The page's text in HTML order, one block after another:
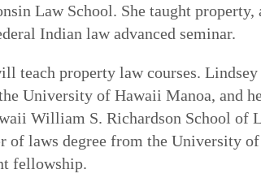
Law School. She taught
Indian law advanced seminar.
teach property law courses. Lindsey
University of Hawaii Manoa, and
William S. Richardson School of
of laws degree from the University
fellowship.